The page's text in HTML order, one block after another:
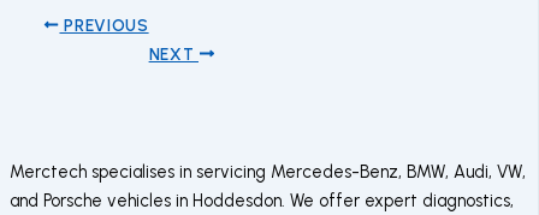
PREVIOUS
NEXT
Merctech specialises in servicing Mercedes-Benz, BMW, Audi, VW,
and Porsche vehicles in Hoddesdon. We offer expert diagnostics,